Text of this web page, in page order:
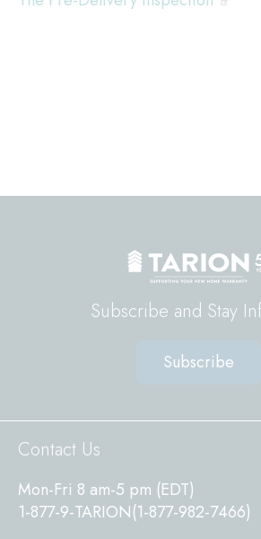
Subscribe and Stay
Subscribe
Sitewide
Footer
Contact Us
Mon-Fri 8 am-5 pm (EDT)
1-877-9-TARION(1-877-982-7466)